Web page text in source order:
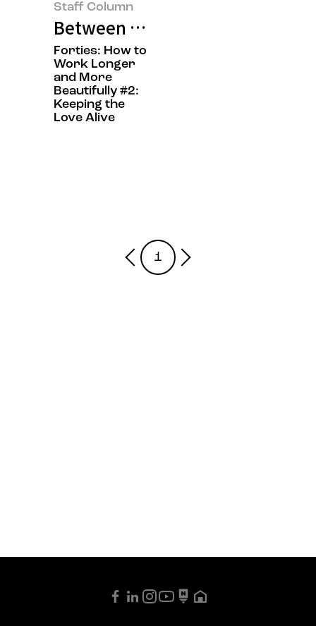
Staff Column
Between Work and Emotion:
Forties: How to
Work Longer
and More
Beautifully #2:
Keeping the
Love Alive
1